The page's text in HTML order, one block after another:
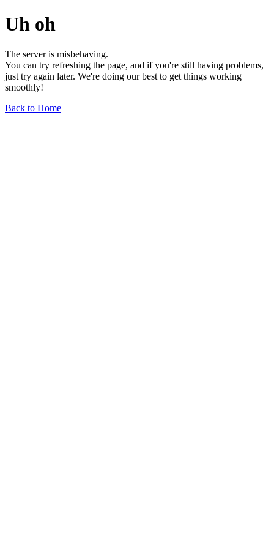
Uh oh
The server is misbehaving.
You can try refreshing the page, and if you're still having problems,
just try again later. We're doing our best to get things working
smoothly!
Back to Home